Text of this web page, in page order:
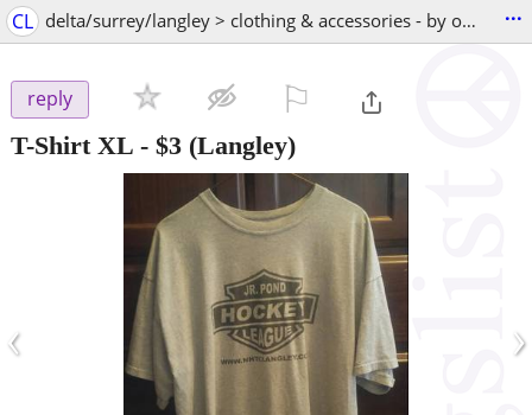
CL delta/surrey/langley > clothing & accessories - by owner ...
reply
T-Shirt XL - $3 (Langley)
‹ ›